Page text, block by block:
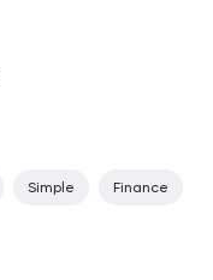
Simple Finance